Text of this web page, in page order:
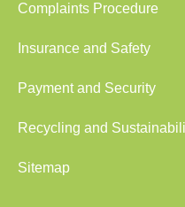
Complaints Procedure
Insurance and Safety
Payment and Security
Recycling and
Sitemap